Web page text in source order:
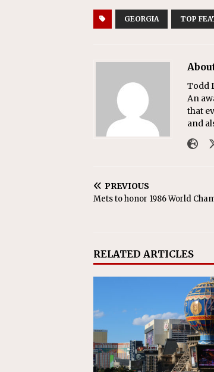
GEORGIA TOP
Todd
An
that
and
PREVIOUS
Mets to honor 1986 World
RELATED ARTICLES